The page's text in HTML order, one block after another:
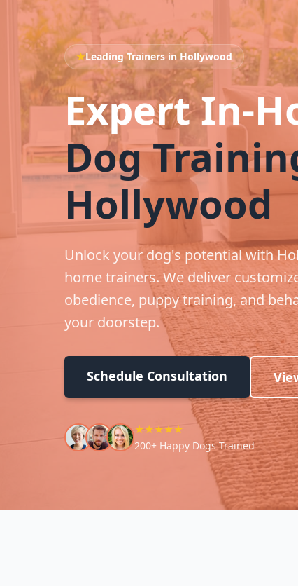
★Leading Trainers in Hollywood
Expert In-
Dog
Hollywood
Unlock your dog's potential with
home trainers. We deliver
obedience, puppy training, and
your doorstep.
Schedule Consultation
★★★★★
200+ Happy Dogs Trained